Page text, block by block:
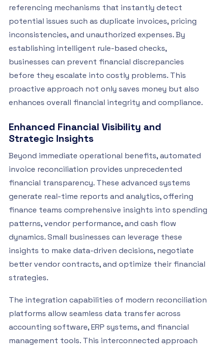
referencing mechanisms that instantly detect
potential issues such as duplicate invoices, pricing
inconsistencies, and unauthorized expenses. By
establishing intelligent rule-based checks,
businesses can prevent financial discrepancies
before they escalate into costly problems. This
proactive approach not only saves money but also
enhances overall financial integrity and compliance.
Enhanced Financial Visibility and
Strategic Insights
Beyond immediate operational benefits, automated
invoice reconciliation provides unprecedented
financial transparency. These advanced systems
generate real-time reports and analytics, offering
finance teams comprehensive insights into spending
patterns, vendor performance, and cash flow
dynamics. Small businesses can leverage these
insights to make data-driven decisions, negotiate
better vendor contracts, and optimize their financial
strategies.
The integration capabilities of modern reconciliation
platforms allow seamless data transfer across
accounting software, ERP systems, and financial
management tools. This interconnected approach